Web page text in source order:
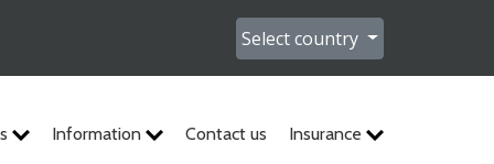
Select country
Information Contact us Insurance